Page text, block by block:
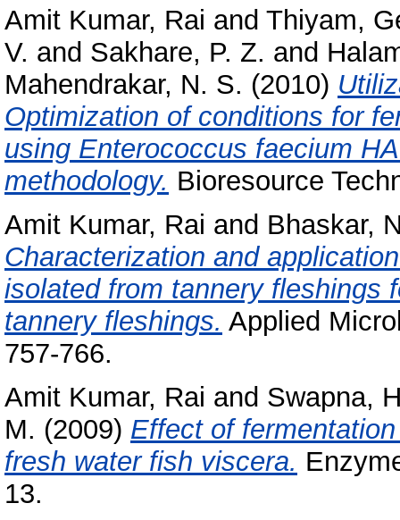
Amit Kumar, Rai and Thiyam,
V. and Sakhare, P. Z. and
Mahendrakar, N. S. (2010)
Optimization of conditions for
using Enterococcus faecium
methodology. Bioresource
Amit Kumar, Rai and Bhaskar,
Characterization and
isolated from tannery fleshings
tannery fleshings. Applied
757-766.
Amit Kumar, Rai and Swapna,
M. (2009) Effect of
fresh water fish viscera.
13.